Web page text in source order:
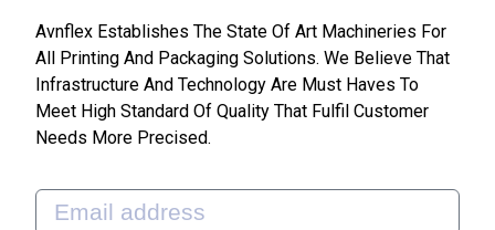
Avnflex Establishes The State Of Art Machineries For
All Printing And Packaging Solutions. We Believe That
Infrastructure And Technology Are Must Haves To
Meet High Standard Of Quality That Fulfil Customer
Needs More Precised.